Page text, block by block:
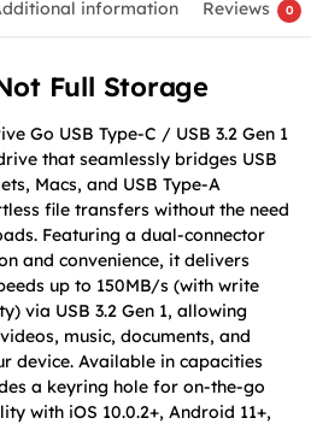
information Reviews 0
Full Storage
Go USB Type-C / USB 3.2 Gen 1
that seamlessly bridges USB
Macs, and USB Type-A
file transfers without the need
Featuring a dual-connector
and convenience, it delivers
up to 150MB/s (with write
via USB 3.2 Gen 1, allowing
music, documents, and
device. Available in capacities
a keyring hole for on-the-go
with iOS 10.0.2+, Android 11+,